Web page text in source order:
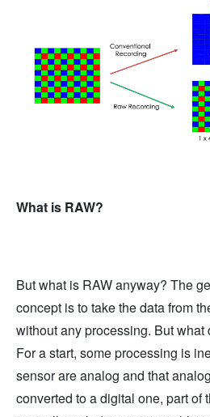
What is RAW?
But what is RAW anyway? The
concept is to take the data from
without any processing. But what
For a start, some processing is
sensor are analog and that
converted to a digital one, part of